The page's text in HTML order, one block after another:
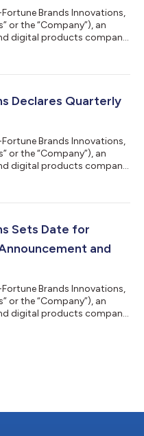
Brands Innovations,
or the “Company”), an
digital products company,
stepping into the role, I
partners. I have
Declares Quarterly
Brands Innovations,
or the “Company”), an
digital products company
$0.26 per common share.
on August 21, 2026.About
Sets Date for
and
Brands Innovations,
or the “Company”), an
digital products company
Singh, Chief Operating
Officer Ashley